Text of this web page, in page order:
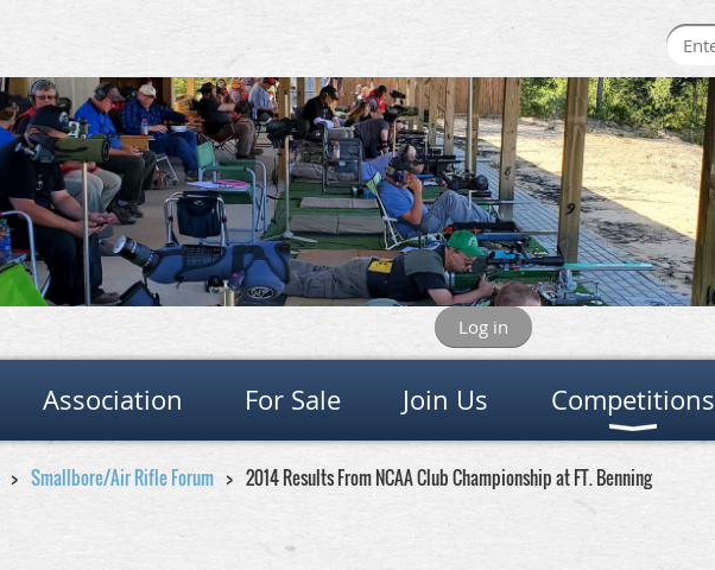
Log in
Association For Sale Join Us Competitions
Smallbore/Air Rifle Forum 2014 Results From NCAA Club Championship at FT. Benning